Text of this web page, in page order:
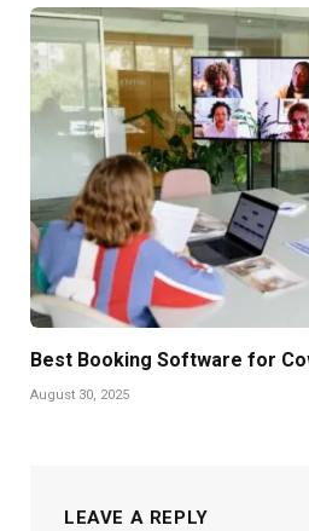
Best Booking Software for
August 30, 2025
LEAVE A REPLY